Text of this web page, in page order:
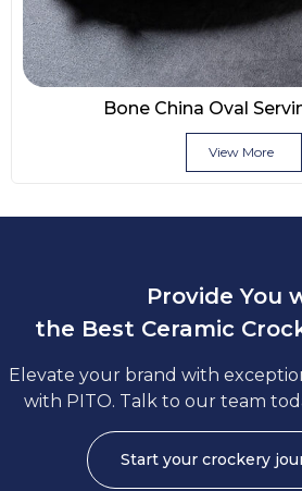
Bone China Oval
View More
Provide You
the Best Ceramic
Elevate your brand with
with PITO. Talk to our team
Start your crockery